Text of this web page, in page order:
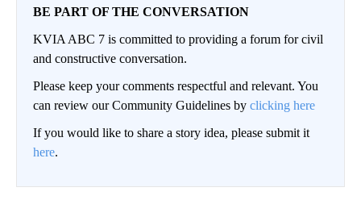
BE PART OF THE CONVERSATION
KVIA ABC 7 is committed to providing a forum for civil
and constructive conversation.
Please keep your comments respectful and relevant. You
can review our Community Guidelines by clicking here
If you would like to share a story idea, please submit it
here.